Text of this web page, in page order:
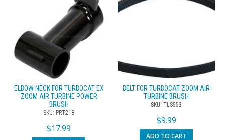
ELBOW NECK FOR TURBOCAT EX
ZOOM AIR TURBINE POWER
BRUSH
SKU: PRT218
$17.99
BELT FOR TURBOCAT ZOOM AIR
TURBINE BRUSH
SKU: TLS553
$9.99
ADD TO CART